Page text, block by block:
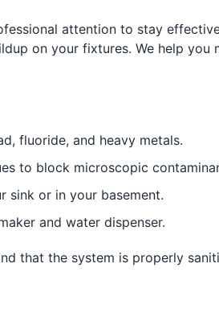
attention to stay
on your fixtures. We help you
fluoride, and heavy metals.
to block microscopic
sink or in your basement.
and water dispenser.
that the system is properly